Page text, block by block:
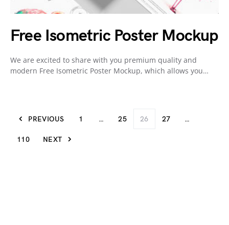
Free Isometric Poster Mockup
We are excited to share with you premium quality and
modern Free Isometric Poster Mockup, which allows you…
PREVIOUS 1 … 25 26 27 …
110 NEXT